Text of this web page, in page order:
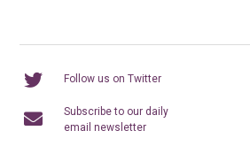
Follow us on Twitter
Subscribe to our daily
email newsletter